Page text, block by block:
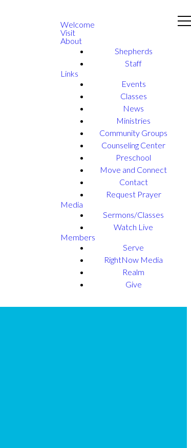
Welcome
Visit
About
Shepherds
Staff
Links
Events
Classes
News
Ministries
Community Groups
Counseling Center
Preschool
Move and Connect
Contact
Request Prayer
Media
Sermons/Classes
Watch Live
Members
Serve
RightNow Media
Realm
Give